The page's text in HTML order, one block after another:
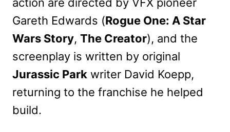
action are directed by VFX pioneer
Gareth Edwards (Rogue One: A Star
Wars Story, The Creator), and the
screenplay is written by original
Jurassic Park writer David Koepp,
returning to the franchise he helped
build.